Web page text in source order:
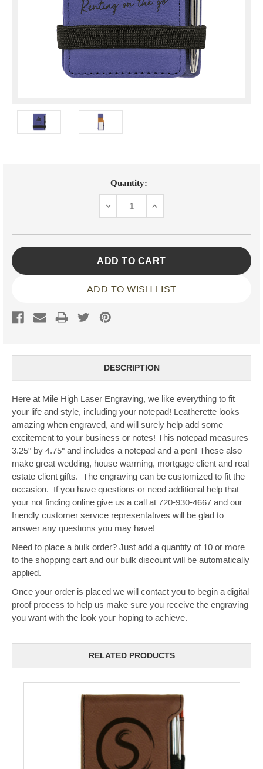
Quantity:
DECREASEINCREASE
ADD TO WISH LIST
DESCRIPTION
Here at Mile High Laser Engraving, we like everything to fit
your life and style, including your notepad! Leatherette looks
amazing when engraved, and will surely help add some
excitement to your business or notes! This notepad measures
3.25" by 4.75" and includes a notepad and a pen! These also
make great wedding, house warming, mortgage client and real
estate client gifts. The engraving can be customized to fit the
occasion. If you have questions or need additional help that
your not finding online give us a call at 720-930-4667 and our
friendly customer service representatives will be glad to
answer any questions you may have!
Need to place a bulk order? Just add a quantity of 10 or more
to the shopping cart and our bulk discount will be automatically
applied.
Once your order is placed we will contact you to begin a digital
proof process to help us make sure you receive the engraving
you want with the look your hoping to achieve.
RELATED PRODUCTS